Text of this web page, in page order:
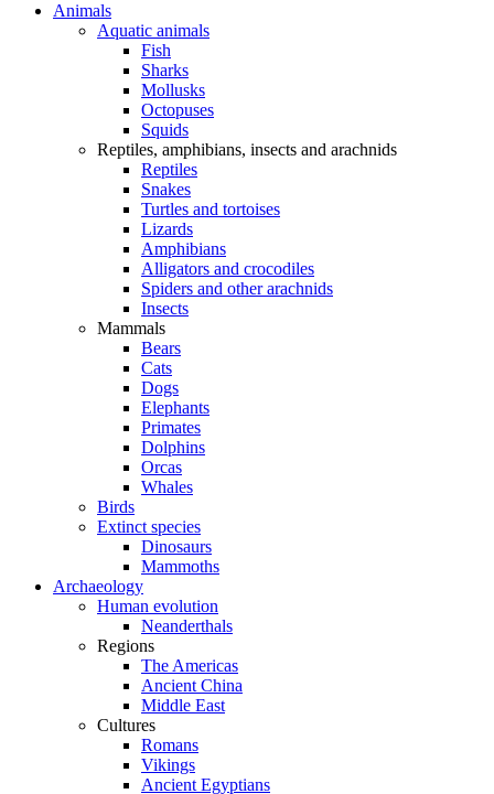
Animals
Aquatic animals
Fish
Sharks
Mollusks
Octopuses
Squids
Reptiles, amphibians, insects and arachnids
Reptiles
Snakes
Turtles and tortoises
Lizards
Amphibians
Alligators and crocodiles
Spiders and other arachnids
Insects
Mammals
Bears
Cats
Dogs
Elephants
Primates
Dolphins
Orcas
Whales
Birds
Extinct species
Dinosaurs
Mammoths
Archaeology
Human evolution
Neanderthals
Regions
The Americas
Ancient China
Middle East
Cultures
Romans
Vikings
Ancient Egyptians